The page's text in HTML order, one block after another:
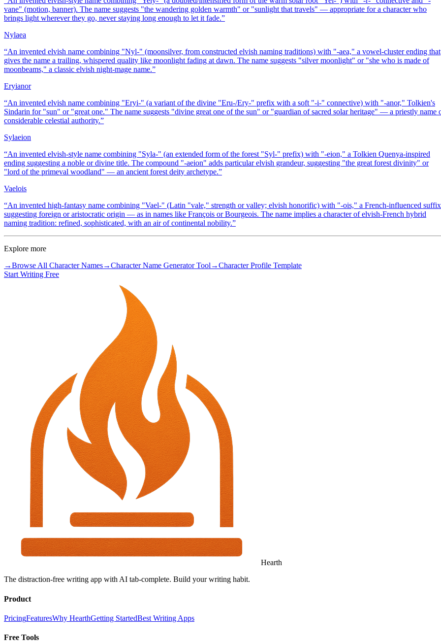
vane" (motion, banner). The name suggests "the wandering golden warmth" or "sunlight that travels" — appropriate for a character who
brings light wherever they go, never staying long enough to let it fade.”
Nylaea
“An invented elvish name combining "Nyl-" (moonsilver, from constructed elvish naming traditions) with "-aea," a vowel-cluster ending that
gives the name a trailing, whispered quality like moonlight fading at dawn. The name suggests "silver moonlight" or "she who is made of
moonbeams," a classic elvish night-mage name.”
Eryianor
“An invented elvish name combining "Eryi-" (a variant of the divine "Eru-/Ery-" prefix with a soft "-i-" connective) with "-anor," Tolkien's
Sindarin for "sun" or "great one." The name suggests "divine great one of the sun" or "guardian of sacred solar heritage" — a priestly name
considerable celestial authority.”
Sylaeion
“An invented elvish-style name combining "Syla-" (an extended form of the forest "Syl-" prefix) with "-eion," a Tolkien Quenya-inspired
ending suggesting a noble or divine title. The compound "-aeion" adds particular elvish grandeur, suggesting "the great forest divinity" or
"lord of the primeval woodland" — an ancient forest deity archetype.”
Vaelois
“An invented high-fantasy name combining "Vael-" (Latin "vale," strength or valley; elvish honorific) with "-ois," a French-influenced suffix
suggesting foreign or aristocratic origin — as in names like François or Bourgeois. The name implies a character of elvish-French hybrid
naming tradition: refined, sophisticated, with an air of continental nobility.”
Explore more
→Browse All Character Names→Character Name Generator Tool →Character Profile Template
Start Writing Free
Hearth
The distraction-free writing app with AI tab-complete. Build your writing habit.
Product
PricingFeaturesWhy HearthGetting StartedBest Writing Apps
Free Tools